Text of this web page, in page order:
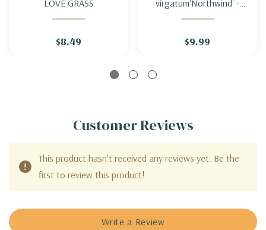
LOVE GRASS
$8.49
virgatum'Northwind' -
SWITCH GRASS
$9.99
Customer Reviews
This product hasn't received any reviews yet. Be the
first to review this product!
Write a Review